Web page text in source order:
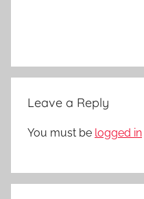
Leave a Reply
You must be logged in